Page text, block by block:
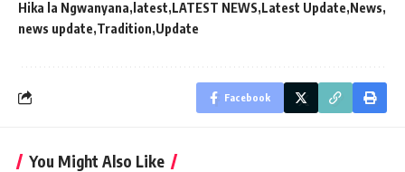
Hika la Ngwanyana latest LATEST NEWS Latest Update News
news update Tradition Update
Facebook
You Might Also Like